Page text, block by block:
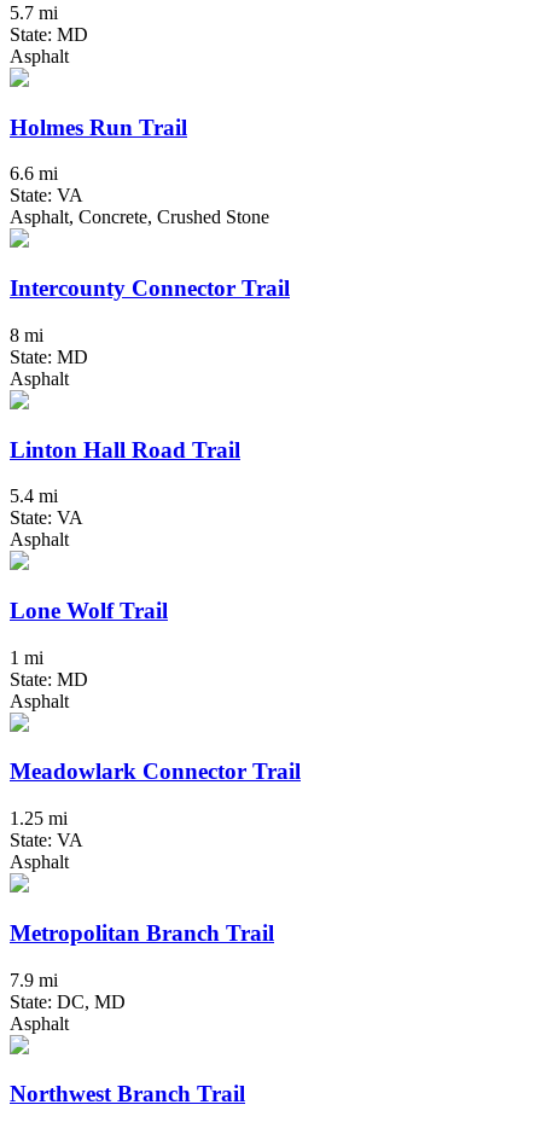
5.7 mi
State: MD
Asphalt
Holmes Run Trail
6.6 mi
State: VA
Asphalt, Concrete, Crushed Stone
Intercounty Connector Trail
8 mi
State: MD
Asphalt
Linton Hall Road Trail
5.4 mi
State: VA
Asphalt
Lone Wolf Trail
1 mi
State: MD
Asphalt
Meadowlark Connector Trail
1.25 mi
State: VA
Asphalt
Metropolitan Branch Trail
7.9 mi
State: DC, MD
Asphalt
Northwest Branch Trail